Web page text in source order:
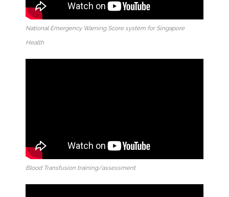
National Emergency Warning Score system for Singapore
Health
Blood Transfusion training/assessment